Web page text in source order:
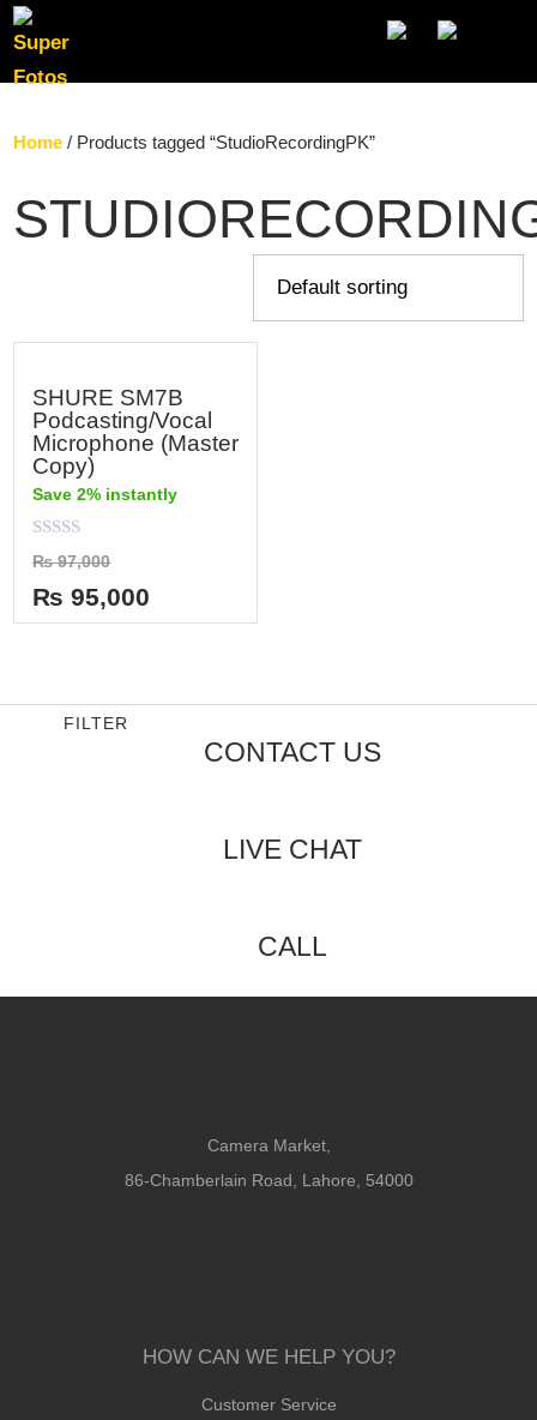
Home / Products tagged “StudioRecordingPK”
SHURE SM7B
Podcasting/Vocal
Microphone (Master
Copy)
Save 2% instantly
Rated
0
out
of
5
₨97,000
₨ 95,000
FILTER
CONTACT US
LIVE CHAT
CALL
Camera Market,
86-Chamberlain Road, Lahore, 54000
HOW CAN WE HELP YOU?
Customer Service